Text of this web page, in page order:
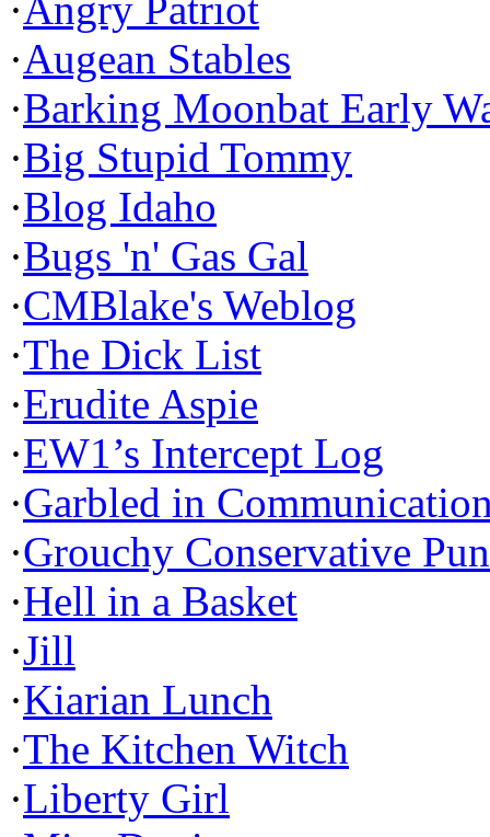
·Augean Stables
·Barking Moonbat Early
·Big Stupid Tommy
·Blog Idaho
·Bugs 'n' Gas Gal
·CMBlake's Weblog
·The Dick List
·Erudite Aspie
·EW1’s Intercept Log
·Garbled in
·Grouchy Conservative
·Hell in a Basket
·Jill
·Kiarian Lunch
·The Kitchen Witch
·Liberty Girl